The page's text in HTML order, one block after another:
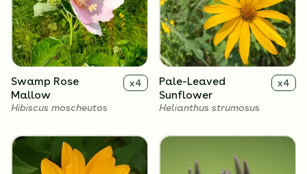
Swamp Rose
Mallow
x4
Hibiscus moscheutos
Pale-Leaved
Sunflower
x4
Helianthus strumosus